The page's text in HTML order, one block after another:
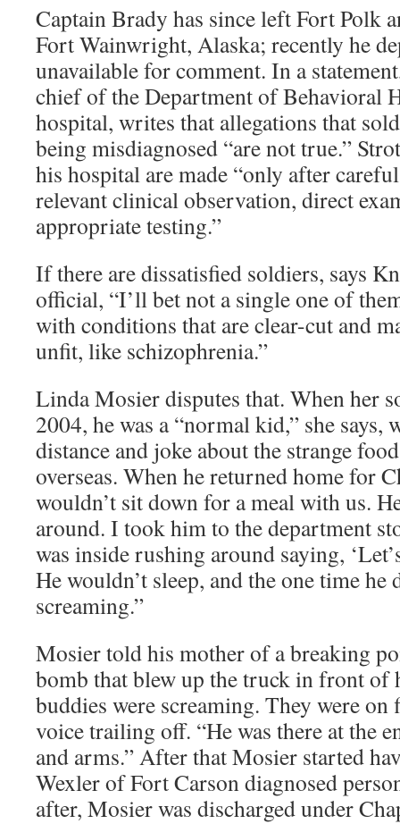
Captain Brady has since left Fort Polk
Fort Wainwright, Alaska; recently he
unavailable for comment. In a
chief of the Department of Behavioral
hospital, writes that allegations that
being misdiagnosed “are not true.”
his hospital are made “only after
relevant clinical observation, direct
appropriate testing.”
If there are dissatisfied soldiers, says
official, “I’ll bet not a single one of
with conditions that are clear-cut and
unfit, like schizophrenia.”
Linda Mosier disputes that. When her
2004, he was a “normal kid,” she
distance and joke about the strange
overseas. When he returned home for
wouldn’t sit down for a meal with us.
around. I took him to the department
was inside rushing around saying,
He wouldn’t sleep, and the one time he
screaming.”
Mosier told his mother of a breaking
bomb that blew up the truck in front of
buddies were screaming. They were on
voice trailing off. “He was there at the
and arms.” After that Mosier started
Wexler of Fort Carson diagnosed
after, Mosier was discharged under